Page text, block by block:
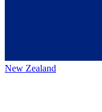
New Zealand